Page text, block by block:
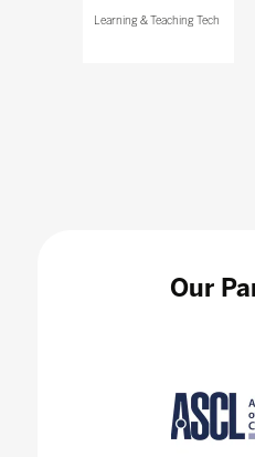
Learning & Teaching Tech
Our